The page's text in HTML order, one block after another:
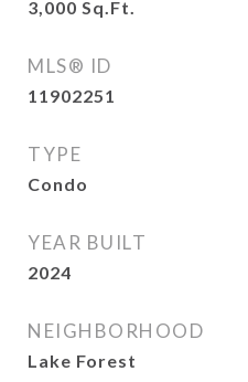
3,000 Sq.Ft.
MLS® ID
11902251
TYPE
Condo
YEAR BUILT
2024
NEIGHBORHOOD
Lake Forest